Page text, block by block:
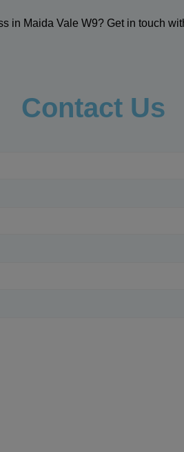
in Maida Vale W9? Get in touch
Contact Us